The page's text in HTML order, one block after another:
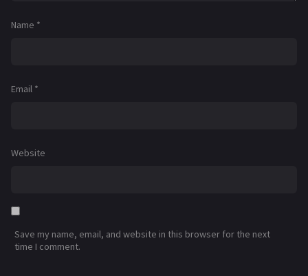
Name *
Email *
Website
Save my name, email, and website in this browser for the next
time I comment.